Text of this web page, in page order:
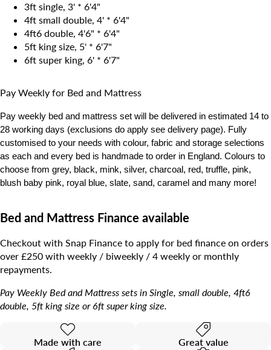
3ft single, 3' * 6'4"
4ft small double, 4' * 6'4"
4ft6 double, 4'6" * 6'4"
5ft king size, 5' * 6'7"
6ft super king, 6' * 6'7"
Pay Weekly for Bed and Mattress
Pay weekly bed and mattress set will be delivered in estimated 14 to
28 working days (exclusions do apply see delivery page). Fully
customised to your needs with colour, fabric and storage selections
as each and every bed is handmade to order in England. Colours to
choose from grey, black, mink, silver, charcoal, red, truffle, pink,
blush baby pink, royal blue, slate, sand, caramel and many more!
Bed and Mattress Finance available
Checkout with Snap Finance to apply for bed finance on orders
over £250 with weekly / biweekly / 4 weekly or monthly
repayments.
Pay Weekly Bed and Mattress sets in Single, small double, 4ft6
double, 5ft king size or 6ft super king size.
Made with care Great value